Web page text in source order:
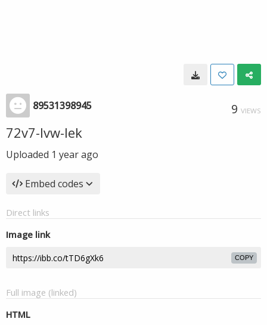
89531398945 9 VIEWS
72v7-Ivw-Iek
Uploaded 1 year ago
Embed codes
Direct links
Image link
COPY
Full image (linked)
HTML